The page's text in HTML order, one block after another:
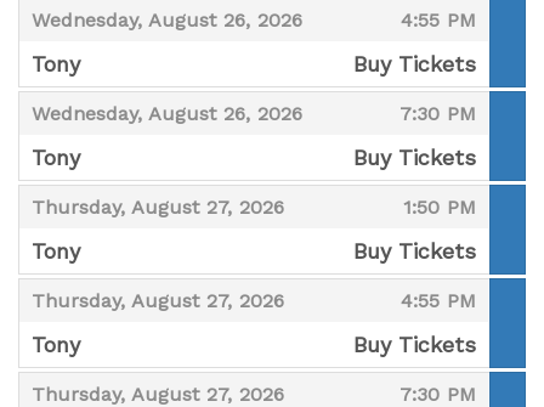
Wednesday, August 26, 2026
, 4:55 PM
,
Tony
,
Buy Tickets
Wednesday, August 26, 2026
, 7:30 PM
,
Tony
,
Buy Tickets
Thursday, August 27, 2026
, 1:50 PM
,
Tony
,
Buy Tickets
Thursday, August 27, 2026
, 4:55 PM
,
Tony
,
Buy Tickets
Thursday, August 27, 2026
, 7:30 PM
,